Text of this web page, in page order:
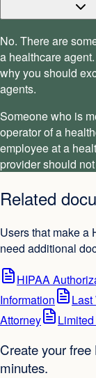
No. There are
a healthcare
why you should
agents.
Someone who is
operator of a
employee at a
provider should
Related
Users that make a
need additional
HIPAA
Information
Last
Attorney
Create your
minutes.